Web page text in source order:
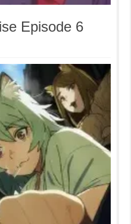
Episode 6